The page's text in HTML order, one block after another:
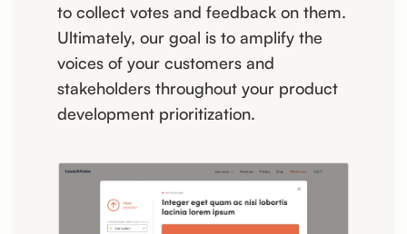
to collect votes and feedback on them.
Ultimately, our goal is to amplify the
voices of your customers and
stakeholders throughout your product
development prioritization.